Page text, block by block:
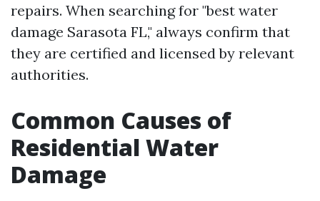
repairs. When searching for "best water
damage Sarasota FL," always confirm that
they are certified and licensed by relevant
authorities.
Common Causes of
Residential Water
Damage